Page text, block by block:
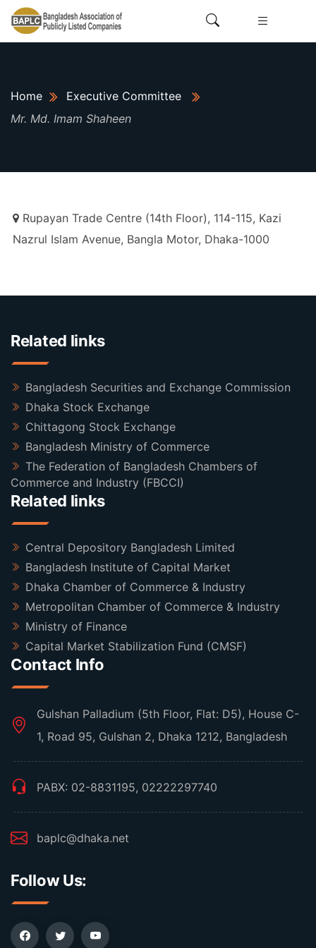
Home
Executive Committee
Mr. Md. Imam Shaheen
Rupayan Trade Centre (14th Floor), 114-115, Kazi
Nazrul Islam Avenue, Bangla Motor, Dhaka-1000
Related links
Bangladesh Securities and Exchange Commission
Dhaka Stock Exchange
Chittagong Stock Exchange
Bangladesh Ministry of Commerce
The Federation of Bangladesh Chambers of
Commerce and Industry (FBCCI)
Related links
Central Depository Bangladesh Limited
Bangladesh Institute of Capital Market
Dhaka Chamber of Commerce & Industry
Metropolitan Chamber of Commerce & Industry
Ministry of Finance
Capital Market Stabilization Fund (CMSF)
Contact Info
Gulshan Palladium (5th Floor, Flat: D5), House C-
1, Road 95, Gulshan 2, Dhaka 1212, Bangladesh
PABX: 02-8831195, 02222297740
baplc@dhaka.net
Follow Us: